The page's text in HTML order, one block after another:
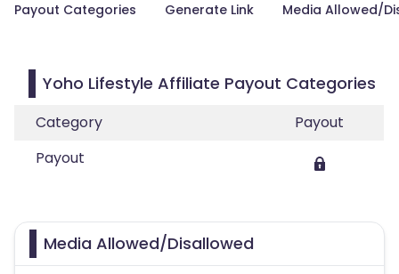
Payout Categories Generate Link Media Allowed/
Yoho Lifestyle Affiliate Payout Categories
Category
Payout
Payout
Media Allowed/Disallowed